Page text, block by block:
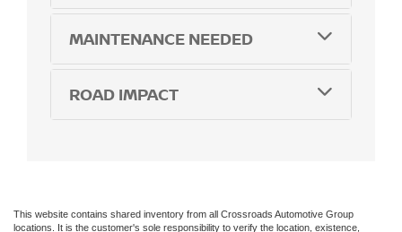
MAINTENANCE NEEDED
ROAD IMPACT
This website contains shared inventory from all Crossroads Automotive Group
locations. It is the customer's sole responsibility to verify the location, existence,